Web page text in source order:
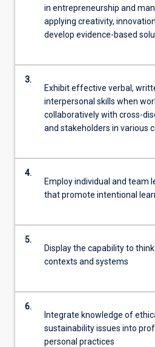
in entrepreneurship and
applying creativity,
develop evidence-based
3.
Exhibit effective verbal,
interpersonal skills when
collaboratively with cross-
and stakeholders in various
4.
Employ individual and team
that promote intentional
5.
Display the capability to
contexts and systems
6.
Integrate knowledge of
sustainability issues into
personal practices